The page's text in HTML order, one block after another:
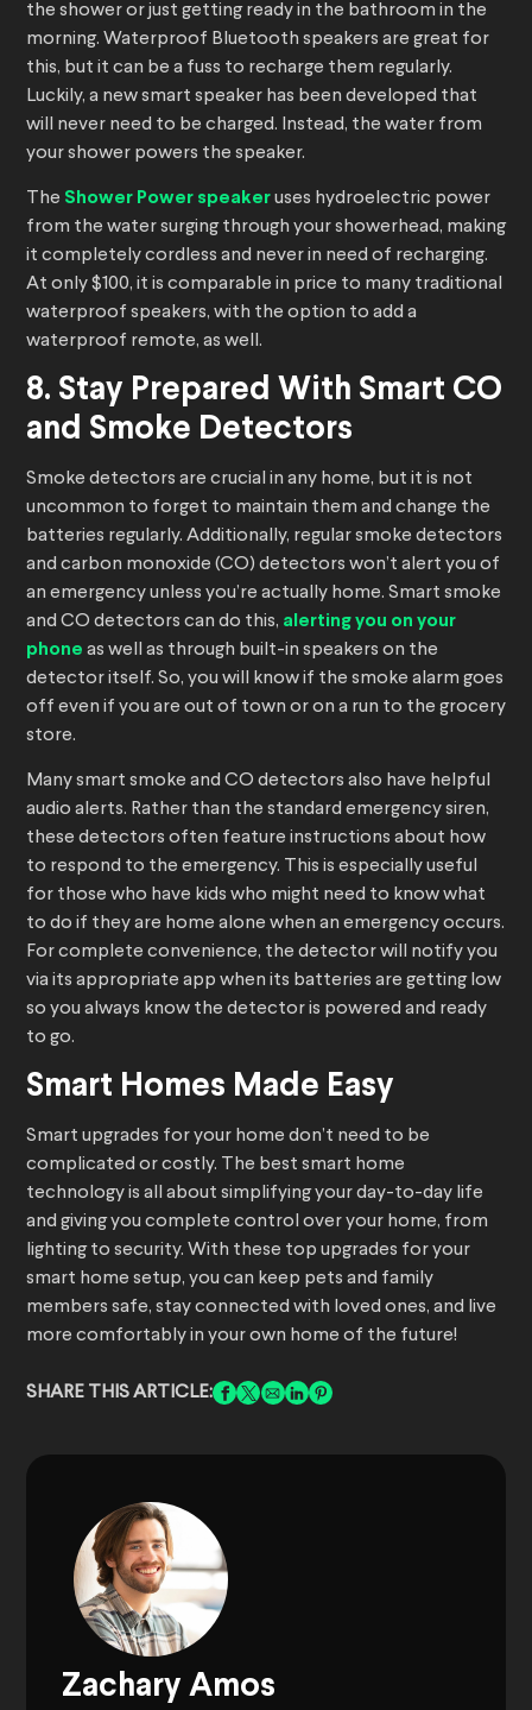
the shower or just getting ready in the bathroom in the
morning. Waterproof Bluetooth speakers are great for
this, but it can be a fuss to recharge them regularly.
Luckily, a new smart speaker has been developed that
will never need to be charged. Instead, the water from
your shower powers the speaker.
The Shower Power speaker uses hydroelectric power
from the water surging through your showerhead, making
it completely cordless and never in need of recharging.
At only $100, it is comparable in price to many traditional
waterproof speakers, with the option to add a
waterproof remote, as well.
8. Stay Prepared With Smart CO
and Smoke Detectors
Smoke detectors are crucial in any home, but it is not
uncommon to forget to maintain them and change the
batteries regularly. Additionally, regular smoke detectors
and carbon monoxide (CO) detectors won’t alert you of
an emergency unless you’re actually home. Smart smoke
and CO detectors can do this, alerting you on your
phone as well as through built-in speakers on the
detector itself. So, you will know if the smoke alarm goes
off even if you are out of town or on a run to the grocery
store.
Many smart smoke and CO detectors also have helpful
audio alerts. Rather than the standard emergency siren,
these detectors often feature instructions about how
to respond to the emergency. This is especially useful
for those who have kids who might need to know what
to do if they are home alone when an emergency occurs.
For complete convenience, the detector will notify you
via its appropriate app when its batteries are getting low
so you always know the detector is powered and ready
to go.
Smart Homes Made Easy
Smart upgrades for your home don’t need to be
complicated or costly. The best smart home
technology is all about simplifying your day-to-day life
and giving you complete control over your home, from
lighting to security. With these top upgrades for your
smart home setup, you can keep pets and family
members safe, stay connected with loved ones, and live
more comfortably in your own home of the future!
SHARE THIS ARTICLE:
Zachary Amos